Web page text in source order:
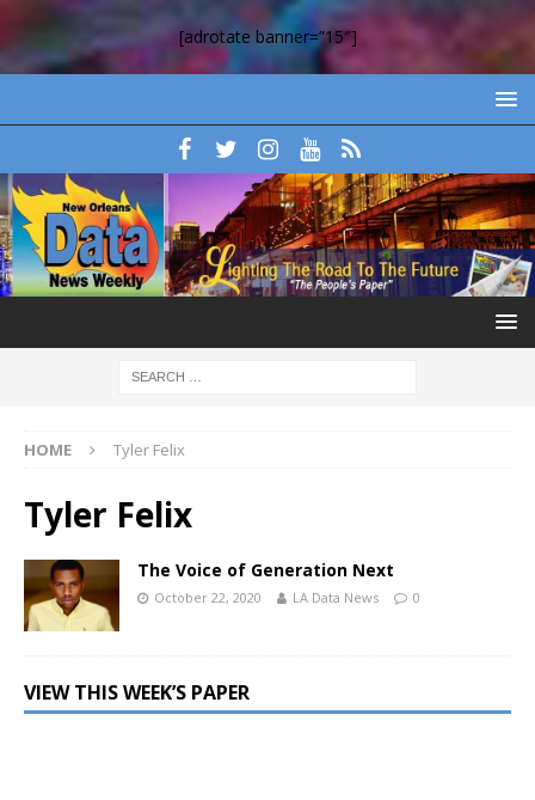
[adrotate banner=”15″]
HOME Tyler Felix
Tyler Felix
The Voice of Generation Next
October 22, 2020 LA Data News 0
VIEW THIS WEEK’S PAPER